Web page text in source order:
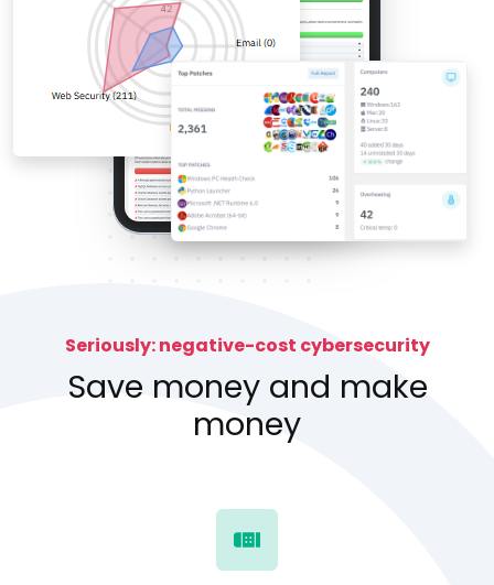
Seriously: negative-cost cybersecurity
Save money and make
money